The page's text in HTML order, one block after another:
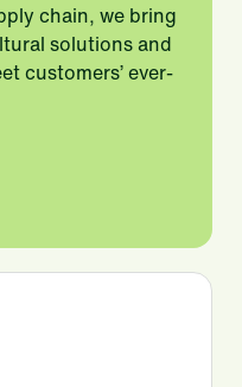
chain, we bring
solutions and
customers’ ever-